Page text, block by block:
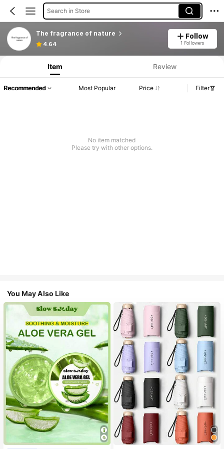
Search in Store
The fragrance of nature
4.64
Follow
1 Followers
Item Review
Recommended Most Popular Price Filter
No item matched
Please try with other options.
You May Also Like
#1 Bestseller
in Multicolor Outdoor Umbrellas